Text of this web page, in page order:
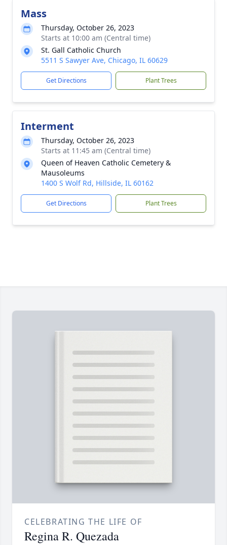
Mass
Thursday, October 26, 2023
Starts at 10:00 am (Central time)
St. Gall Catholic Church
5511 S Sawyer Ave, Chicago, IL 60629
Get Directions Plant Trees
Interment
Thursday, October 26, 2023
Starts at 11:45 am (Central time)
Queen of Heaven Catholic Cemetery &
Mausoleums
1400 S Wolf Rd, Hillside, IL 60162
Get Directions Plant Trees
CELEBRATING THE LIFE OF
Regina R. Quezada